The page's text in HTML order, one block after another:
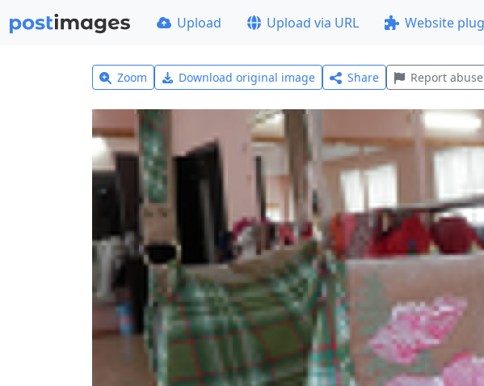
Upload Upload via URL Website
Zoom Download original image Share Report abuse